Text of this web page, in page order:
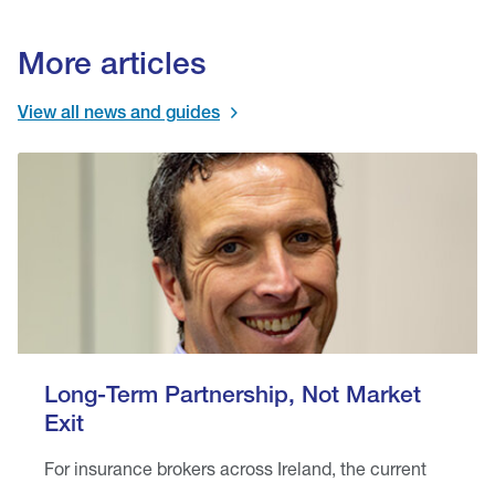
More articles
View all news and guides
Long-Term Partnership, Not Market
Exit
For insurance brokers across Ireland, the current